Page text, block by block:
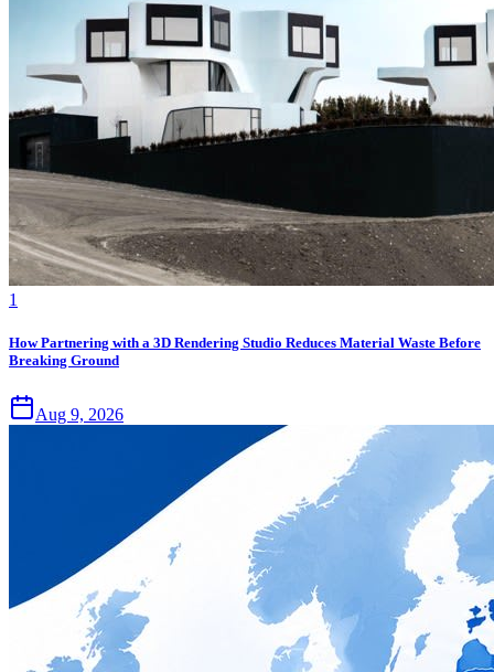
1
How Partnering with a 3D Rendering Studio Reduces Material Waste Before
Breaking Ground
Aug 9, 2026